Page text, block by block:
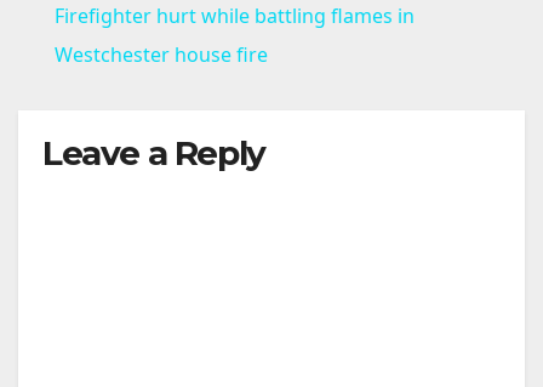
Firefighter hurt while battling flames in
Westchester house fire
Leave a Reply